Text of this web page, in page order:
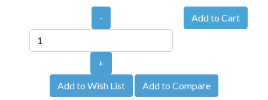
-
+
Add to Wish List
Add to Compare